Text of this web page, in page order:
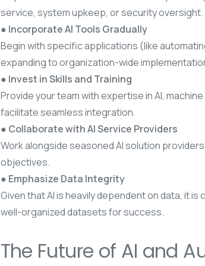
service, system upkeep, or security oversight.
● Incorporate AI Tools Gradually
Begin with specific applications (like
expanding to organization-wide
● Invest in Skills and Training
Provide your team with expertise in AI,
facilitate seamless integration.
● Collaborate with AI Service Providers
Work alongside seasoned AI solution
objectives.
● Emphasize Data Integrity
Given that AI is heavily dependent on data, it
well-organized datasets for success.
The Future of AI and